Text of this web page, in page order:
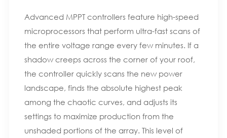
Advanced MPPT controllers feature high-speed
microprocessors that perform ultra-fast scans of
the entire voltage range every few minutes. If a
shadow creeps across the corner of your roof,
the controller quickly scans the new power
landscape, finds the absolute highest peak
among the chaotic curves, and adjusts its
settings to maximize production from the
unshaded portions of the array. This level of